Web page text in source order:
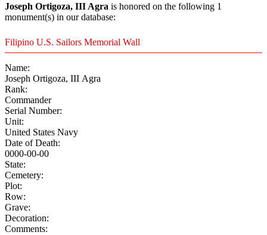
Joseph Ortigoza, III Agra is honored on the following 1
monument(s) in our database:
Filipino U.S. Sailors Memorial Wall
Name:
Joseph Ortigoza, III Agra
Rank:
Commander
Serial Number:
Unit:
United States Navy
Date of Death:
0000-00-00
State:
Cemetery:
Plot:
Row:
Grave:
Decoration:
Comments: